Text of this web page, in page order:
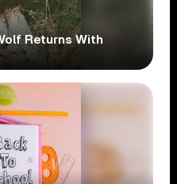
Returns With